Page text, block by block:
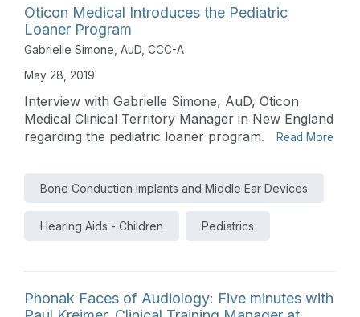
Oticon Medical Introduces the Pediatric
Loaner Program
Gabrielle Simone, AuD, CCC-A
May 28, 2019
Interview with Gabrielle Simone, AuD, Oticon
Medical Clinical Territory Manager in New England
regarding the pediatric loaner program.
Read More
Bone Conduction Implants and Middle Ear Devices
Hearing Aids - Children Pediatrics
Phonak Faces of Audiology: Five minutes with